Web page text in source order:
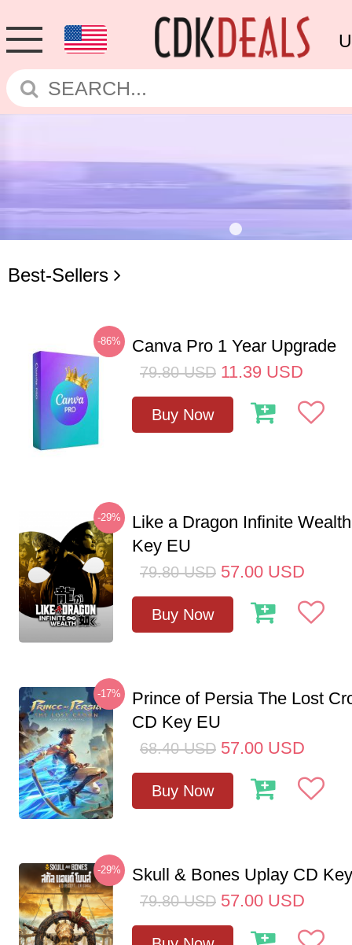
Best-Sellers
-86% Canva Pro 1 Year Upgrade
79.80 USD 11.39 USD
Buy Now
-29%
Like a Dragon Infinite
Key EU
79.80 USD 57.00 USD
Buy Now
-17%
Prince of Persia The Lost
CD Key EU
68.40 USD 57.00 USD
Buy Now
-29% Skull & Bones Uplay CD
79.80 USD 57.00 USD